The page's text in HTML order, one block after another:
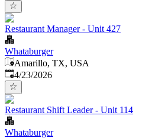
Restaurant Manager - Unit 427
Whataburger
Amarillo, TX, USA
Published:
4/23/2026
Restaurant Shift Leader - Unit 114
Whataburger